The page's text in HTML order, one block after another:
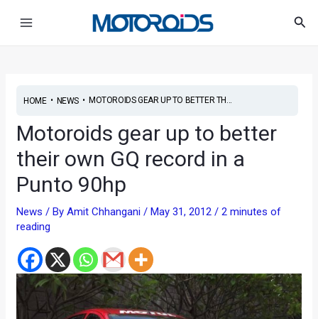
HOME• NEWS• MOTOROIDS GEAR UP TO BETTER TH...
Motoroids gear up to better
their own GQ record in a
Punto 90hp
News / ByAmit Chhangani/May 31, 2012/2 minutes of
reading
navigation